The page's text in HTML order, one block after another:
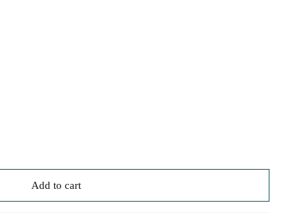
Add to cart